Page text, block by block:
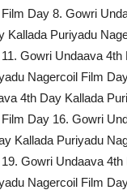
Day 8. Gowri
Puriyadu
Gowri Undaava
Nagercoil Film
4th Day Kallada
Day 16. Gowri
Kallada Puriyadu
Gowri Undaava
Nagercoil Film